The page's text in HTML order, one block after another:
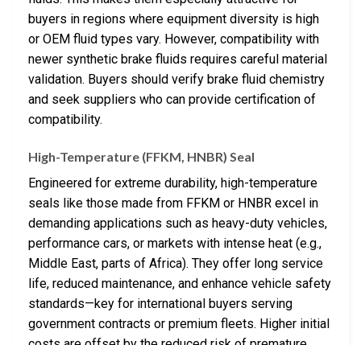
buyers in regions where equipment diversity is high
or OEM fluid types vary. However, compatibility with
newer synthetic brake fluids requires careful material
validation. Buyers should verify brake fluid chemistry
and seek suppliers who can provide certification of
compatibility.
High-Temperature (FFKM, HNBR) Seal
Engineered for extreme durability, high-temperature
seals like those made from FFKM or HNBR excel in
demanding applications such as heavy-duty vehicles,
performance cars, or markets with intense heat (e.g.,
Middle East, parts of Africa). They offer long service
life, reduced maintenance, and enhance vehicle safety
standards—key for international buyers serving
government contracts or premium fleets. Higher initial